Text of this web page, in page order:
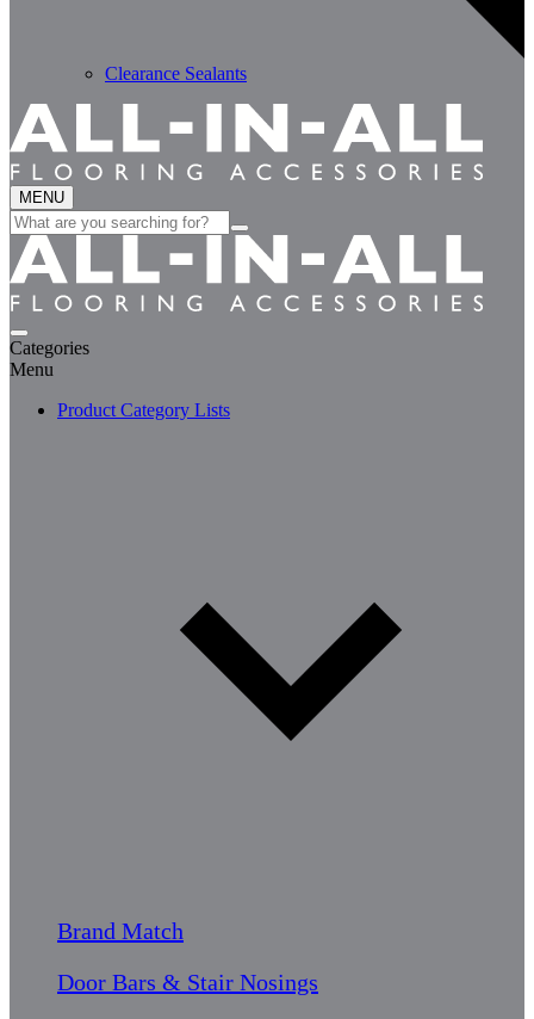
Clearance Sealants
MENU
Search
for:
Categories
Menu
Product Category Lists
Brand Match
Door Bars & Stair Nosings